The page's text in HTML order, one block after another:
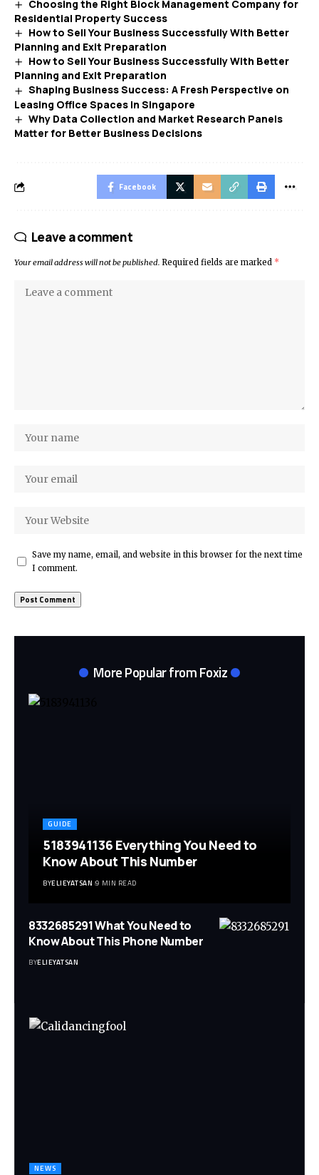
Choosing the Right Block Management Company for
Residential Property Success
How to Sell Your Business Successfully With Better
Planning and Exit Preparation
How to Sell Your Business Successfully With Better
Planning and Exit Preparation
Shaping Business Success: A Fresh Perspective on
Leasing Office Spaces in Singapore
Why Data Collection and Market Research Panels
Matter for Better Business Decisions
Facebook
Leave a comment
Your email address will not be published. Required fields are marked *
Save my name, email, and website in this browser for the next time
I comment.
More Popular from Foxiz
GUIDE
5183941136 Everything You Need to
Know About This Number
BYELIEYATSAN 9 MIN READ
8332685291 What You Need to
Know About This Phone Number
BYELIEYATSAN
NEWS